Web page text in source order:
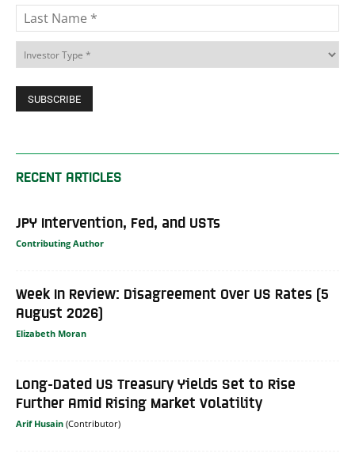
RECENT ARTICLES
JPY Intervention, Fed, and USTs
Contributing Author
Week In Review: Disagreement Over US Rates (5
August 2026)
Elizabeth Moran
Long-Dated US Treasury Yields Set to Rise
Further Amid Rising Market Volatility
Arif Husain